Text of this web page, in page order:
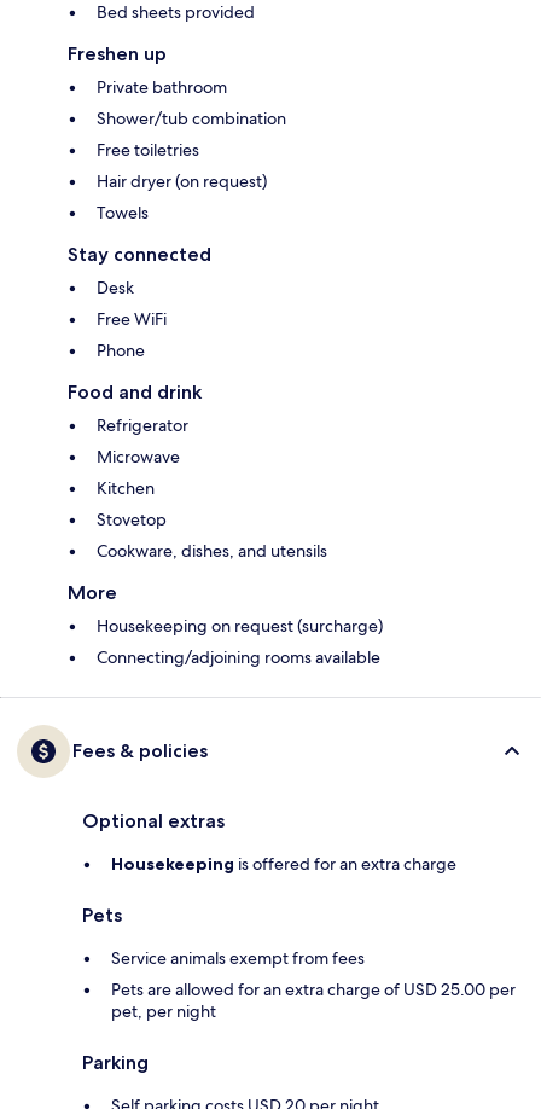
Bed sheets provided
Freshen up
Private bathroom
Shower/tub combination
Free toiletries
Hair dryer (on request)
Towels
Stay connected
Desk
Free WiFi
Phone
Food and drink
Refrigerator
Microwave
Kitchen
Stovetop
Cookware, dishes, and utensils
More
Housekeeping on request (surcharge)
Connecting/adjoining rooms available
Fees & policies
Optional extras
Housekeeping is offered for an extra charge
Pets
Service animals exempt from fees
Pets are allowed for an extra charge of USD 25.00 per
pet, per night
Parking